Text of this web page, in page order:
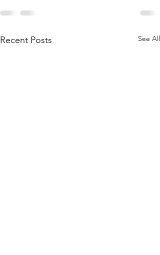
Recent Posts See All